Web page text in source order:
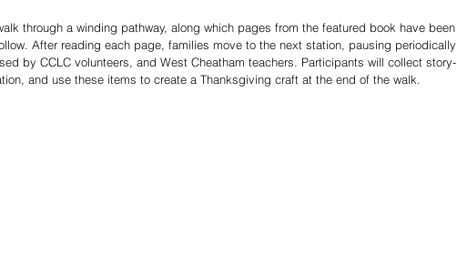
through a winding pathway, along which pages from the featured book have been
After reading each page, families move to the next station, pausing periodically
by CCLC volunteers, and West Cheatham teachers. Participants will collect story-
and use these items to create a Thanksgiving craft at the end of the walk.